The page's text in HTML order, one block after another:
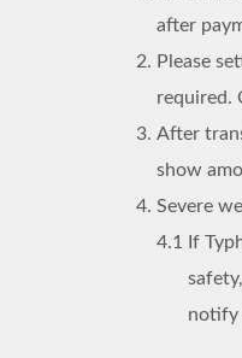
after
Please
required.
After
show
Severe
4.1
If
notify